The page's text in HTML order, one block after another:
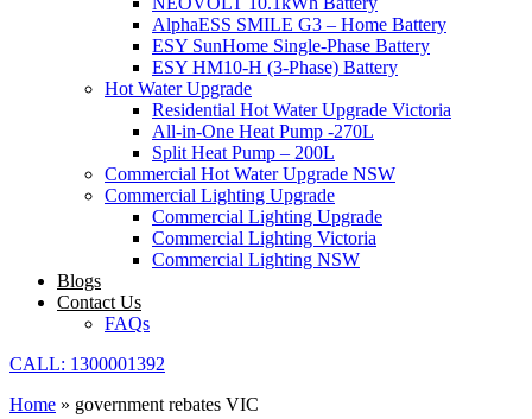
AlphaESS SMILE G3 – Home Battery
ESY SunHome Single-Phase Battery
ESY HM10-H (3-Phase) Battery
Hot Water Upgrade
Residential Hot Water Upgrade Victoria
All-in-One Heat Pump -270L
Split Heat Pump – 200L
Commercial Hot Water Upgrade NSW
Commercial Lighting Upgrade
Commercial Lighting Upgrade
Commercial Lighting Victoria
Commercial Lighting NSW
Blogs
Contact Us
FAQs
CALL: 1300001392
Home » government rebates VIC